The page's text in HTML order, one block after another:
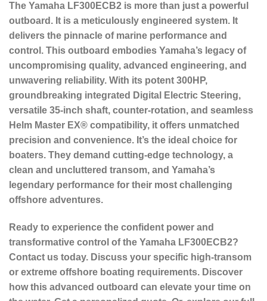
The Yamaha LF300ECB2 is more than just a powerful
outboard. It is a meticulously engineered system. It
delivers the pinnacle of marine performance and
control. This outboard embodies Yamaha’s legacy of
uncompromising quality, advanced engineering, and
unwavering reliability. With its potent 300HP,
groundbreaking integrated Digital Electric Steering,
versatile 35-inch shaft, counter-rotation, and seamless
Helm Master EX® compatibility, it offers unmatched
precision and convenience. It’s the ideal choice for
boaters. They demand cutting-edge technology, a
clean and uncluttered transom, and Yamaha’s
legendary performance for their most challenging
offshore adventures.
Ready to experience the confident power and
transformative control of the Yamaha LF300ECB2?
Contact us today. Discuss your specific high-transom
or extreme offshore boating requirements. Discover
how this advanced outboard can elevate your time on